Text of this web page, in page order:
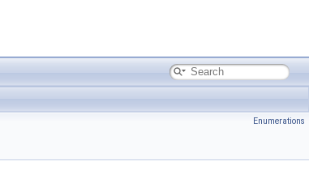
Enumerations